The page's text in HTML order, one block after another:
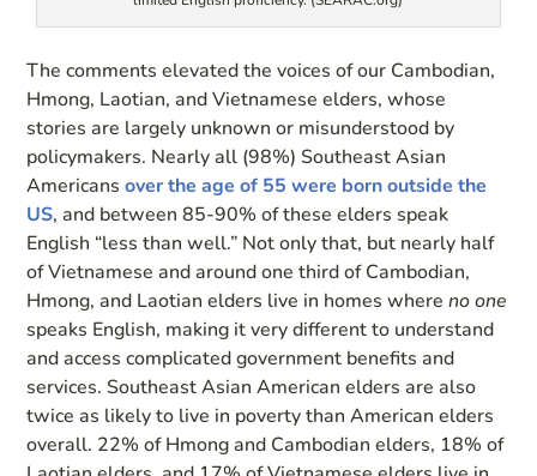
The comments elevated the voices of our Cambodian,
Hmong, Laotian, and Vietnamese elders, whose
stories are largely unknown or misunderstood by
policymakers. Nearly all (98%) Southeast Asian
Americansover the age of 55 were born outside the
US, and between 85-90% of these elders speak
English “less than well.” Not only that, but nearly half
of Vietnamese and around one third of Cambodian,
Hmong, and Laotian elders live in homes whereno one
speaks English, making it very different to understand
and access complicated government benefits and
services. Southeast Asian American elders are also
twice as likely to live in poverty than American elders
overall. 22% of Hmong and Cambodian elders, 18% of